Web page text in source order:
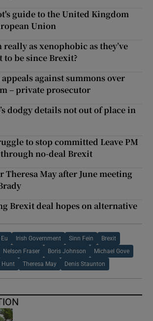
guide to the United Kingdom
Union
as xenophobic as they’ve
to be since Brexit?
against summons over
– private prosecutor
dodgy details not out of place in
to stop committed Leave PM
no-deal Brexit
Theresa May after June meeting
Brexit deal hopes on alternative
Eu Irish Government Sinn Fein Brexit
Nelson Fraser Boris Johnson Michael Gove
Hunt Theresa May Denis Staunton